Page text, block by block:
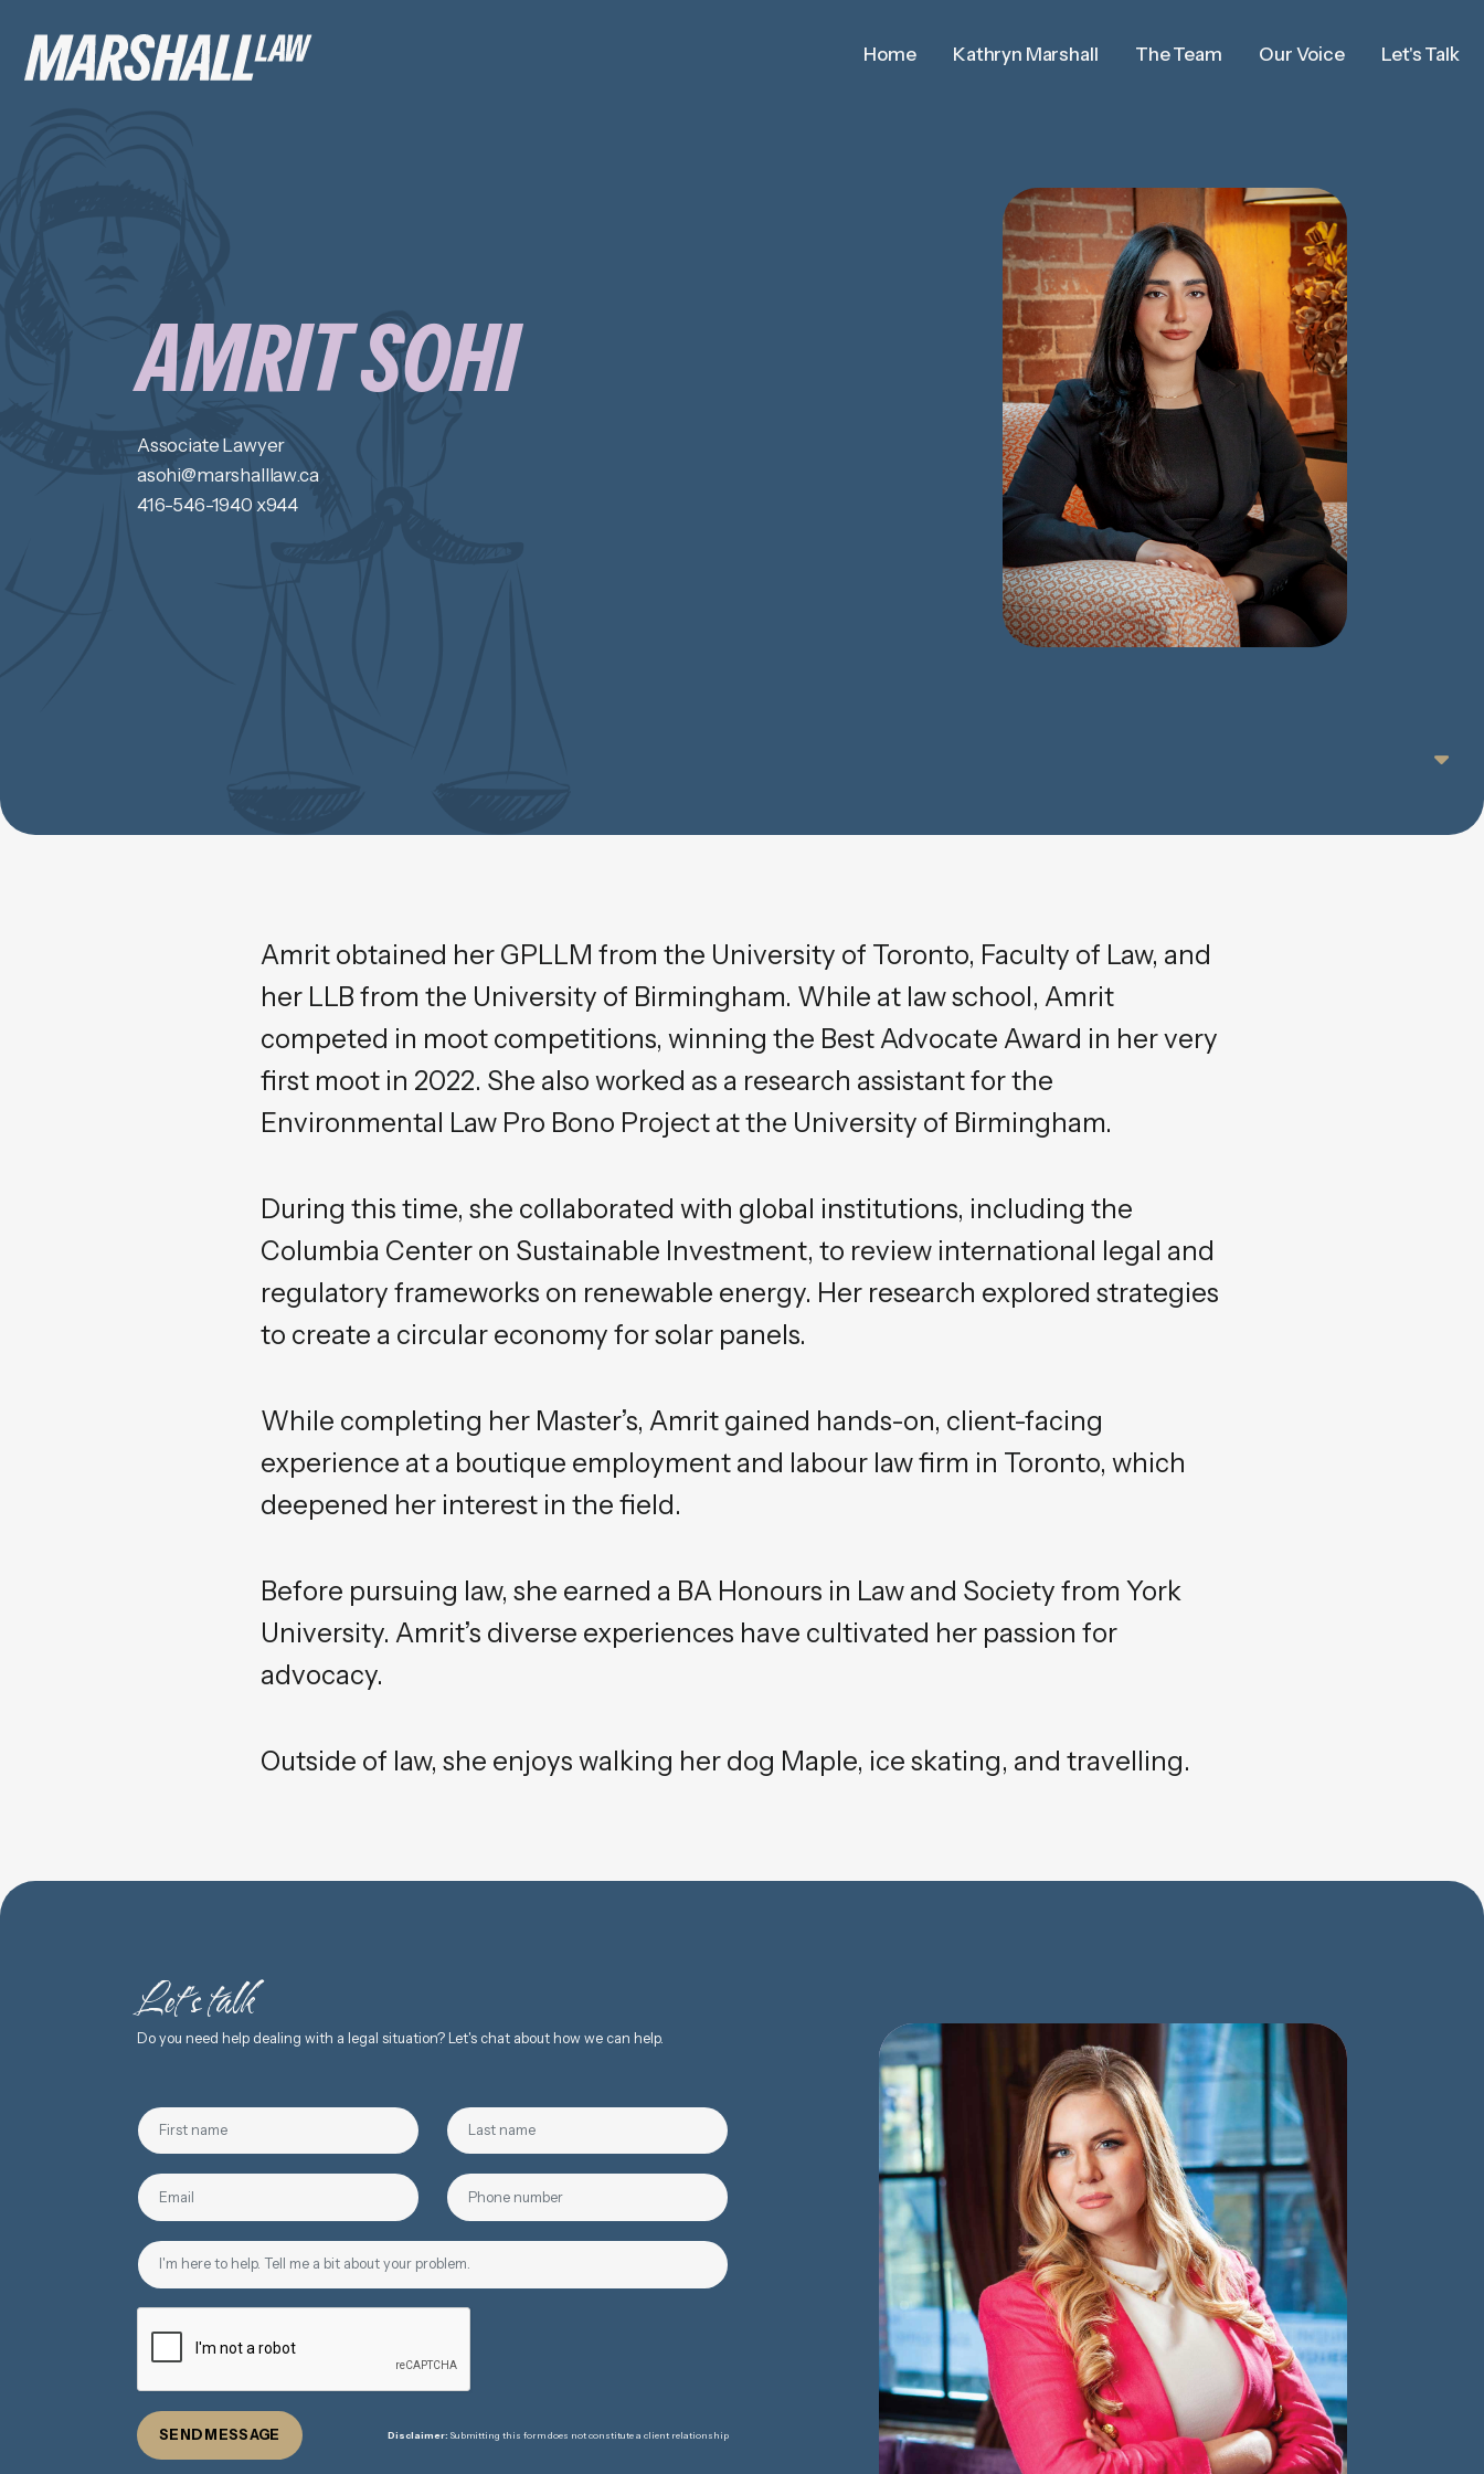
Home Kathryn Marshall The Team Our Voice Let's Talk
AMRIT SOHI
Associate Lawyer
asohi@marshalllaw.ca
416-546-1940 x944
Amrit obtained her GPLLM from the University of Toronto, Faculty of Law, and
her LLB from the University of Birmingham. While at law school, Amrit
competed in moot competitions, winning the Best Advocate Award in her very
first moot in 2022. She also worked as a research assistant for the
Environmental Law Pro Bono Project at the University of Birmingham.
During this time, she collaborated with global institutions, including the
Columbia Center on Sustainable Investment, to review international legal and
regulatory frameworks on renewable energy. Her research explored strategies
to create a circular economy for solar panels.
While completing her Master’s, Amrit gained hands-on, client-facing
experience at a boutique employment and labour law firm in Toronto, which
deepened her interest in the field.
Before pursuing law, she earned a BA Honours in Law and Society from York
University. Amrit’s diverse experiences have cultivated her passion for
advocacy.
Outside of law, she enjoys walking her dog Maple, ice skating, and travelling.
Let's talk
Do you need help dealing with a legal situation? Let's chat about how we can help.
SEND MESSAGE Disclaimer: Submitting this form does not constitute a client relationship